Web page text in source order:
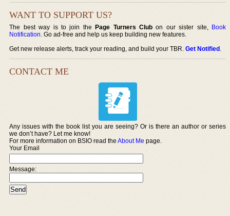
WANT TO SUPPORT US?
The best way is to join thePage Turners Club on our sister site, Book
Notification. Go ad-free and help us keep building new features.
Get new release alerts, track your reading, and build your TBR.Get Notified.
CONTACT ME
Any issues with the book list you are seeing? Or is there an author or series
we don’t have? Let me know!
For more information on BSIO read theAbout Me page.
Your Email
Message: